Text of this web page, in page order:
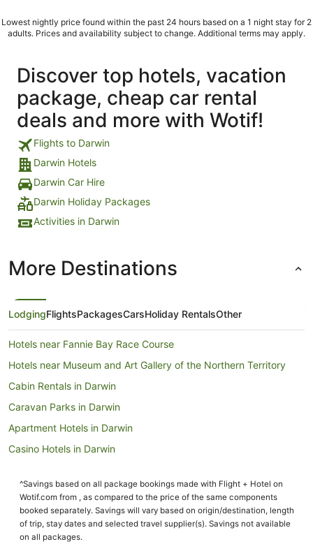
Lowest nightly price found within the past 24 hours based on a 1 night stay for 2
adults. Prices and availability subject to change. Additional terms may apply.
Discover top hotels, vacation
package, cheap car rental
deals and more with Wotif!
Flights to Darwin
Darwin Hotels
Darwin Car Hire
Darwin Holiday Packages
Activities in Darwin
More Destinations
LodgingFlightsPackagesCarsHoliday RentalsOther
Hotels near Fannie Bay Race Course
Hotels near Museum and Art Gallery of the Northern Territory
Cabin Rentals in Darwin
Caravan Parks in Darwin
Apartment Hotels in Darwin
Casino Hotels in Darwin
Family Hotels in Darwin
Luxury Hotels in Darwin
Darwin Hotels
^Savings based on all package bookings made with Flight + Hotel on
Wotif.com from , as compared to the price of the same components
booked separately. Savings will vary based on origin/destination, length
of trip, stay dates and selected travel supplier(s). Savings not available
on all packages.